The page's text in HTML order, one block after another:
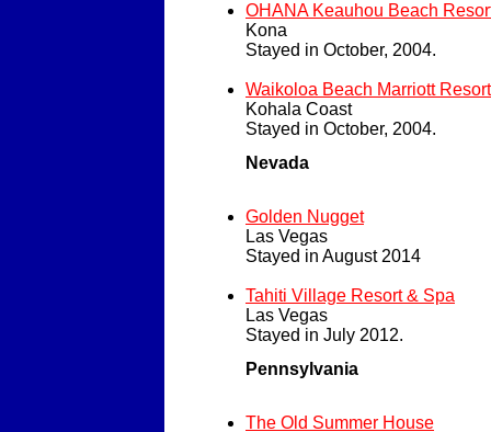
OHANA Keauhou Beach
Kona
Stayed in October, 2004.
Waikoloa Beach Marriott Resort
Kohala Coast
Stayed in October, 2004.
Nevada
Golden Nugget
Las Vegas
Stayed in August 2014
Tahiti Village Resort & Spa
Las Vegas
Stayed in July 2012.
Pennsylvania
The Old Summer House